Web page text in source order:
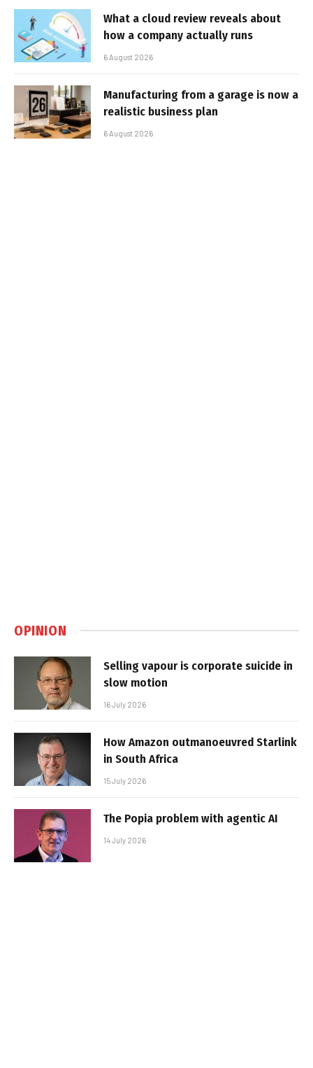
What a cloud review reveals about
how a company actually runs
6 August 2026
Manufacturing from a garage is now a
realistic business plan
6 August 2026
OPINION
Selling vapour is corporate suicide in
slow motion
16 July 2026
How Amazon outmanoeuvred Starlink
in South Africa
15 July 2026
The Popia problem with agentic AI
14 July 2026